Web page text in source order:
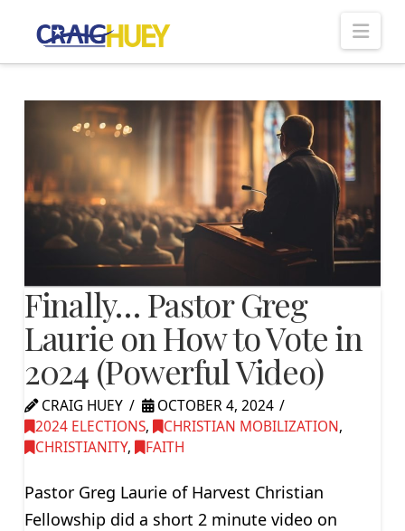
Finally… Pastor Greg
Laurie on How to Vote in
2024 (Powerful Video)
CRAIG HUEY
OCTOBER 4, 2024
2024 ELECTIONS, CHRISTIAN MOBILIZATION,
CHRISTIANITY, FAITH
Pastor Greg Laurie of Harvest Christian
Fellowship did a short 2 minute video on